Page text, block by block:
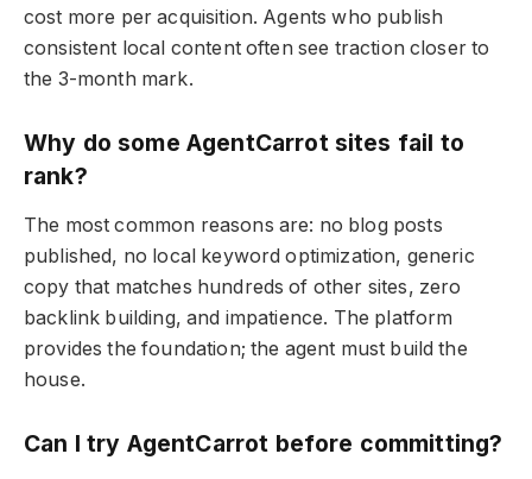
cost more per acquisition. Agents who publish
consistent local content often see traction closer to
the 3-month mark.
Why do some AgentCarrot sites fail to
rank?
The most common reasons are: no blog posts
published, no local keyword optimization, generic
copy that matches hundreds of other sites, zero
backlink building, and impatience. The platform
provides the foundation; the agent must build the
house.
Can I try AgentCarrot before committing?